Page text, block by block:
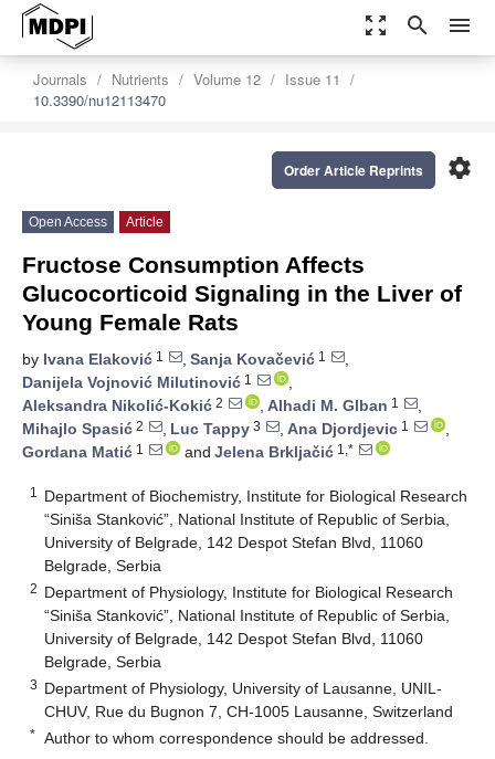
zoom_out_map search menu
Journals Nutrients Volume 12
Issue 11
10.3390/nu12113470
settings
Order Article Reprints
Open Access Article
Fructose Consumption Affects
Glucocorticoid Signaling in the Liver of
Young Female Rats
by Ivana Elaković 1 , Sanja Kovačević 1
,
Danijela Vojnović Milutinović 1
,
Aleksandra Nikolić-Kokić 2 , Alhadi M. Glban 1
,
Mihajlo Spasić 2 , Luc Tappy 3 , Ana Djordjevic 1
,
Gordana Matić 1 and Jelena Brkljačić 1,*
1
Department of Biochemistry, Institute for Biological Research
“Siniša Stanković”, National Institute of Republic of Serbia,
University of Belgrade, 142 Despot Stefan Blvd, 11060
Belgrade, Serbia
2 Department of Physiology, Institute for Biological Research
“Siniša Stanković”, National Institute of Republic of Serbia,
University of Belgrade, 142 Despot Stefan Blvd, 11060
Belgrade, Serbia
3 Department of Physiology, University of Lausanne, UNIL-
CHUV, Rue du Bugnon 7, CH-1005 Lausanne, Switzerland
* Author to whom correspondence should be addressed.